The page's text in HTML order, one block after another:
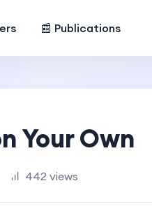
📰 Publications
Your Own
442 views